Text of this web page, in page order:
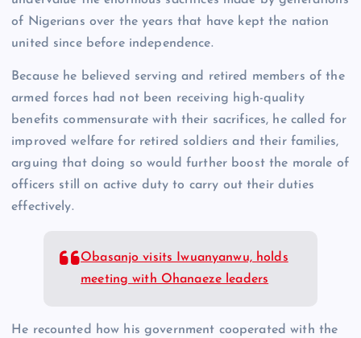
of Nigerians over the years that have kept the nation
united since before independence.
Because he believed serving and retired members of the
armed forces had not been receiving high-quality
benefits commensurate with their sacrifices, he called for
improved welfare for retired soldiers and their families,
arguing that doing so would further boost the morale of
officers still on active duty to carry out their duties
effectively.
Obasanjo visits Iwuanyanwu, holds
meeting with Ohanaeze leaders
He recounted how his government cooperated with the